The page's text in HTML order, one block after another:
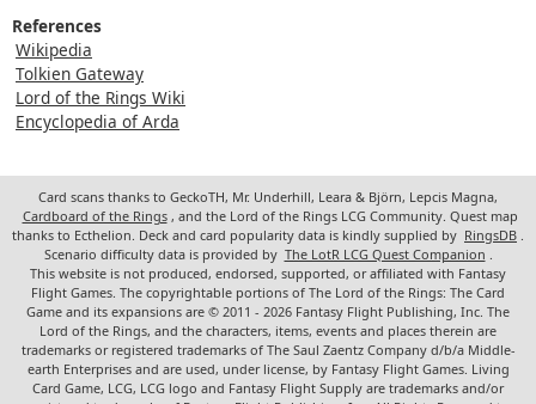
References
Wikipedia
Tolkien Gateway
Lord of the Rings Wiki
Encyclopedia of Arda
Card scans thanks to GeckoTH, Mr. Underhill, Leara & Björn, Lepcis Magna,
Cardboard of the Rings , and the Lord of the Rings LCG Community. Quest map
thanks to Ecthelion. Deck and card popularity data is kindly supplied by RingsDB
Scenario difficulty data is provided by The LotR LCG Quest Companion
This website is not produced, endorsed, supported, or affiliated with Fantasy
Flight Games. The copyrightable portions of The Lord of the Rings: The Card
Game and its expansions are © 2011 - 2026 Fantasy Flight Publishing, Inc. The
Lord of the Rings, and the characters, items, events and places therein are
trademarks or registered trademarks of The Saul Zaentz Company d/b/a Middle-
earth Enterprises and are used, under license, by Fantasy Flight Games. Living
Card Game, LCG, LCG logo and Fantasy Flight Supply are trademarks and/or